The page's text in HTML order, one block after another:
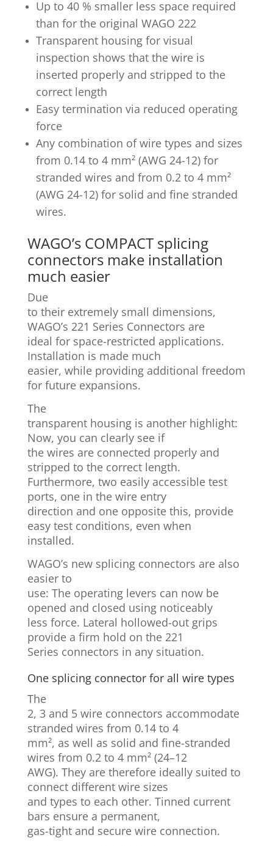
Up to 40 % smaller less space required
than for the original WAGO 222
Transparent housing for visual
inspection shows that the wire is
inserted properly and stripped to the
correct length
Easy termination via reduced operating
force
Any combination of wire types and sizes
from 0.14 to 4 mm² (AWG 24-12) for
stranded wires and from 0.2 to 4 mm²
(AWG 24-12) for solid and fine stranded
wires.
WAGO’s COMPACT splicing
connectors make installation
much easier
Due
to their extremely small dimensions,
WAGO’s 221 Series Connectors are
ideal for space-restricted applications.
Installation is made much
easier, while providing additional freedom
for future expansions.
The
transparent housing is another highlight:
Now, you can clearly see if
the wires are connected properly and
stripped to the correct length.
Furthermore, two easily accessible test
ports, one in the wire entry
direction and one opposite this, provide
easy test conditions, even when
installed.
WAGO’s new splicing connectors are also
easier to
use: The operating levers can now be
opened and closed using noticeably
less force. Lateral hollowed-out grips
provide a firm hold on the 221
Series connectors in any situation.
One splicing connector for all wire types
The
2, 3 and 5 wire connectors accommodate
stranded wires from 0.14 to 4
mm², as well as solid and fine-stranded
wires from 0.2 to 4 mm² (24–12
AWG). They are therefore ideally suited to
connect different wire sizes
and types to each other. Tinned current
bars ensure a permanent,
gas-tight and secure wire connection.